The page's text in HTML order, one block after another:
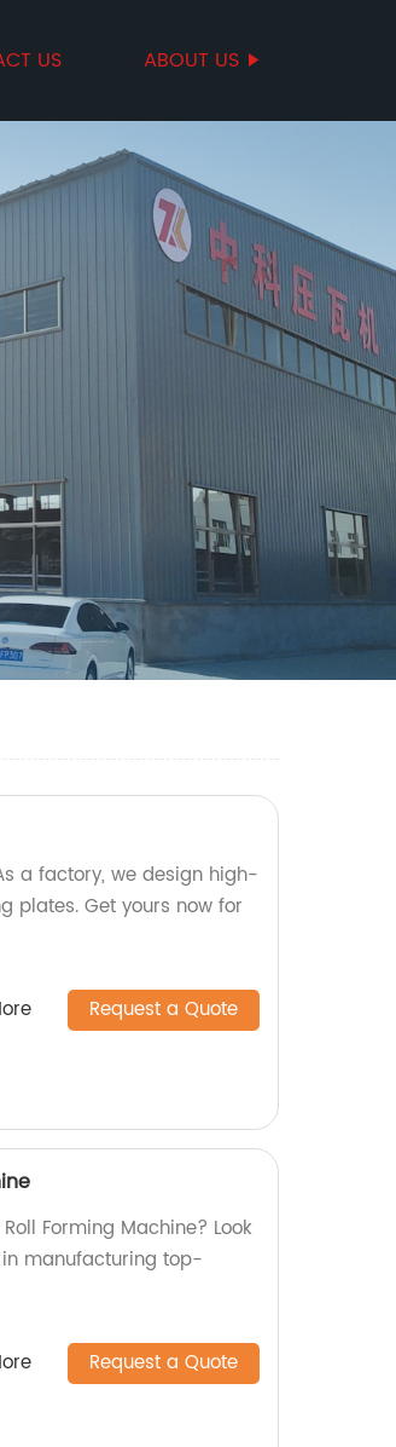
US ABOUT US
a factory, we design high-
plates. Get yours now for
Request a Quote
Forming Machine? Look
manufacturing top-
Request a Quote